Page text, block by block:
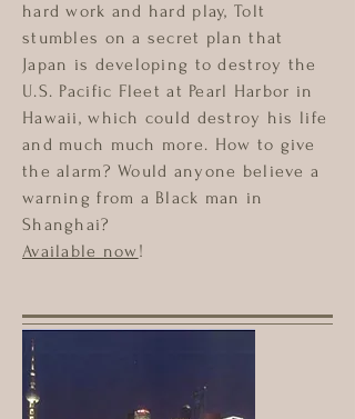
hard work and hard play, Tolt
stumbles on a secret plan that
Japan is developing to destroy the
U.S. Pacific Fleet at Pearl Harbor in
Hawaii, which could destroy his life
and much much more. How to give
the alarm? Would anyone believe a
warning from a Black man in
Shanghai?
Available now !